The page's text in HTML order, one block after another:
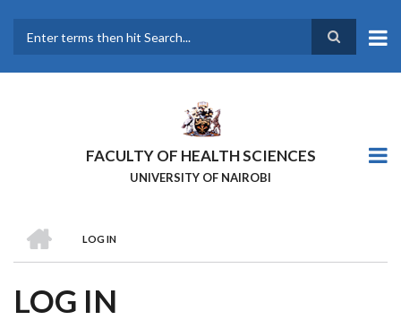
main
FACULTY OF HEALTH SCIENCES
UNIVERSITY OF NAIROBI
BREADCRUMB
LOG IN
LOG IN